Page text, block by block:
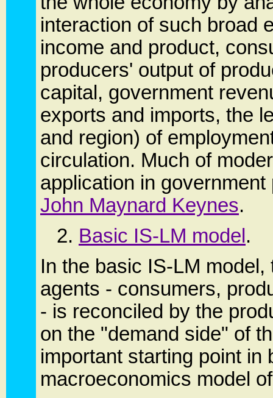
interaction of such broad
income and product,
producers' output of
capital, government
exports and imports, the
and region) of
circulation. Much of
application in
John Maynard Keynes.
2. Basic IS-LM model .
In the basic IS-LM
agents - consumers,
- is reconciled by the
on the "demand side" of
important starting point in
macroeconomics model